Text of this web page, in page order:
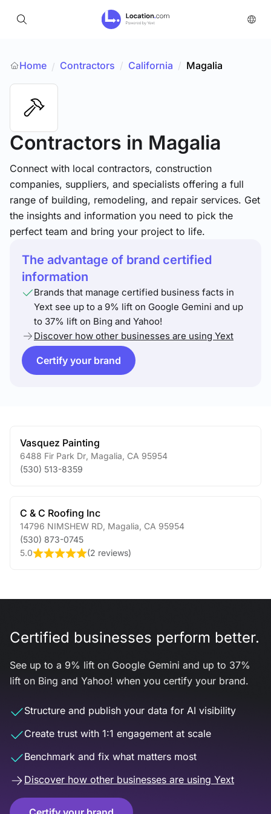
Home / Contractors / California / Magalia
Contractors in Magalia
Connect with local contractors, construction
companies, suppliers, and specialists offering a full
range of building, remodeling, and repair services. Get
the insights and information you need to pick the
perfect team and bring your project to life.
The advantage of brand certified
information
Brands that manage certified business facts in
Yext see up to a 9% lift on Google Gemini and up
to 37% lift on Bing and Yahoo!
Discover how other businesses are using Yext
Certify your brand
Vasquez Painting
6488 Fir Park Dr Magalia CA 95954
(530) 513-8359
C & C Roofing Inc
14796 NIMSHEW RD Magalia CA 95954
(530) 873-0745
5.0
(2 reviews)
Certified businesses perform better.
See up to a 9% lift on Google Gemini and up to 37%
lift on Bing and Yahoo! when you certify your brand.
Structure and publish your data for AI visibility
Create trust with 1:1 engagement at scale
Benchmark and fix what matters most
Discover how other businesses are using Yext